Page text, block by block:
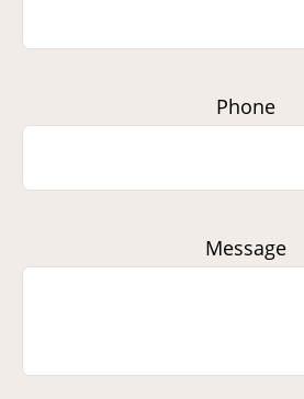
Phone
Message